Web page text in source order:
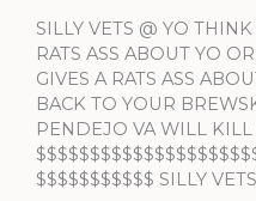
SILLY VETS @ YO
RATS ASS ABOUT YO
GIVES A RATS ASS
BACK TO YOUR
PENDEJO VA WILL
$$$$$$$$$$$ SILLY VETS